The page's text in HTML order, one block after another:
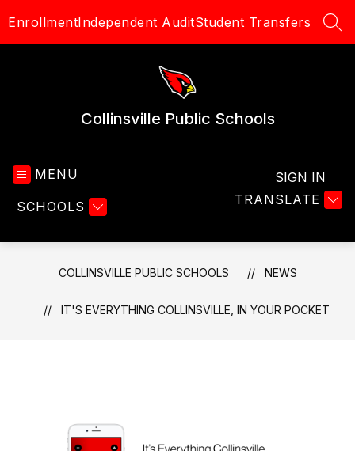
toEnrollmentIndependent AuditStudent Transfers
Collinsville Public Schools
MENU
SCHOOLS TRANSLATE
SIGN IN
COLLINSVILLE PUBLIC SCHOOLS NEWS
IT'S EVERYTHING COLLINSVILLE, IN YOUR POCKET